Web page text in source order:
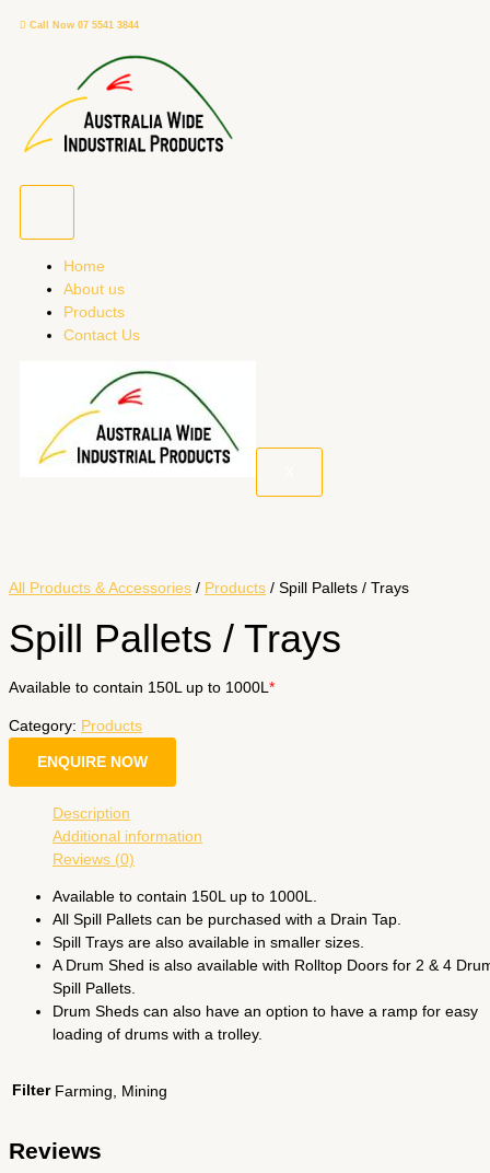
to
Call Now 07 5541 3844
Home
About us
Products
Contact Us
All Products & Accessories / Products / Spill Pallets / Trays
Spill Pallets / Trays
Available to contain 150L up to 1000L*
Category: Products
ENQUIRE NOW
Description
Additional information
Reviews (0)
Available to contain 150L up to 1000L.
All Spill Pallets can be purchased with a Drain Tap.
Spill Trays are also available in smaller sizes.
A Drum Shed is also available with Rolltop Doors for 2 & 4
Spill Pallets.
Drum Sheds can also have an option to have a ramp for easy
loading of drums with a trolley.
Filter Farming, Mining
Reviews